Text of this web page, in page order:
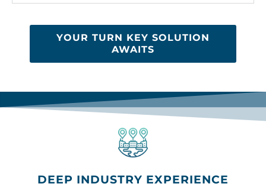
YOUR TURN KEY SOLUTION
AWAITS
DEEP INDUSTRY EXPERIENCE